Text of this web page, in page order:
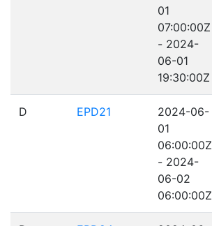
01
07:00:00Z
- 2024-
06-01
19:30:00Z
D EPD21
2024-06-
01
06:00:00Z
- 2024-
06-02
06:00:00Z